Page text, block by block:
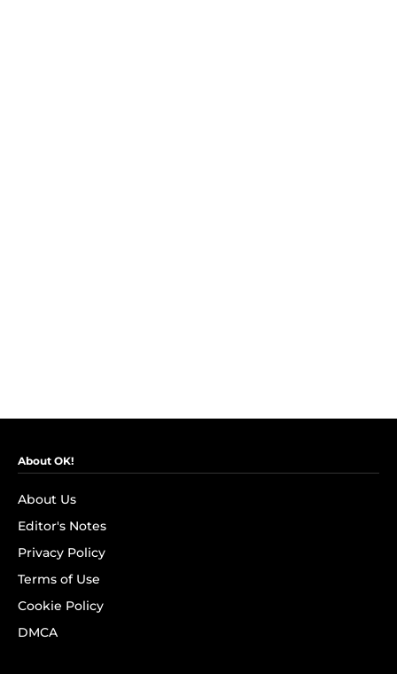
About OK!
About Us
Editor's Notes
Privacy Policy
Terms of Use
Cookie Policy
DMCA